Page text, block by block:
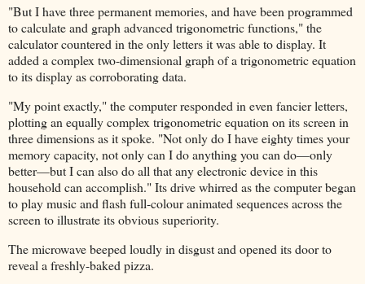
"But I have three permanent memories, and have been programmed
to calculate and graph advanced trigonometric functions," the
calculator countered in the only letters it was able to display. It
added a complex two-dimensional graph of a trigonometric equation
to its display as corroborating data.
"My point exactly," the computer responded in even fancier letters,
plotting an equally complex trigonometric equation on its screen in
three dimensions as it spoke. "Not only do I have eighty times your
memory capacity, not only can I do anything you can do—only
better—but I can also do all that any electronic device in this
household can accomplish." Its drive whirred as the computer began
to play music and flash full-colour animated sequences across the
screen to illustrate its obvious superiority.
The microwave beeped loudly in disgust and opened its door to
reveal a freshly-baked pizza.